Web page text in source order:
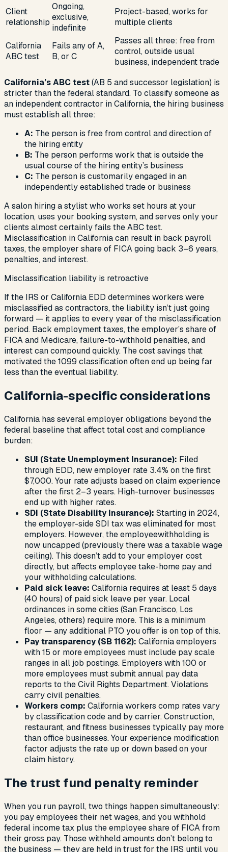
Client
relationship
Ongoing,
exclusive,
indefinite
Project-based, works for
multiple clients
California
ABC test
Fails any of A,
B, or C
Passes all three: free from
control, outside usual
business, independent trade
California’s ABC test(AB 5 and successor legislation) is
stricter than the federal standard. To classify someone as
an independent contractor in California, the hiring business
must establish all three:
A: The person is free from control and direction of
the hiring entity
B: The person performs work that is outside the
usual course of the hiring entity’s business
C: The person is customarily engaged in an
independently established trade or business
A salon hiring a stylist who works set hours at your
location, uses your booking system, and serves only your
clients almost certainly fails the ABC test.
Misclassification in California can result in back payroll
taxes, the employer share of FICA going back 3–6 years,
penalties, and interest.
Misclassification liability is retroactive
If the IRS or California EDD determines workers were
misclassified as contractors, the liability isn’t just going
forward — it applies to every year of the misclassification
period. Back employment taxes, the employer’s share of
FICA and Medicare, failure-to-withhold penalties, and
interest can compound quickly. The cost savings that
motivated the 1099 classification often end up being far
less than the eventual liability.
California-specific considerations
California has several employer obligations beyond the
federal baseline that affect total cost and compliance
burden:
SUI (State Unemployment Insurance): Filed
through EDD, new employer rate 3.4% on the first
$7,000. Your rate adjusts based on claim experience
after the first 2–3 years. High-turnover businesses
end up with higher rates.
SDI (State Disability Insurance): Starting in 2024,
the employer-side SDI tax was eliminated for most
employers. However, theemployeewithholding is
now uncapped (previously there was a taxable wage
ceiling). This doesn’t add to your employer cost
directly, but affects employee take-home pay and
your withholding calculations.
Paid sick leave: California requires at least 5 days
(40 hours) of paid sick leave per year. Local
ordinances in some cities (San Francisco, Los
Angeles, others) require more. This is a minimum
floor — any additional PTO you offer is on top of this.
Pay transparency (SB 1162): California employers
with 15 or more employees must include pay scale
ranges in all job postings. Employers with 100 or
more employees must submit annual pay data
reports to the Civil Rights Department. Violations
carry civil penalties.
Workers comp: California workers comp rates vary
by classification code and by carrier. Construction,
restaurant, and fitness businesses typically pay more
than office businesses. Your experience modification
factor adjusts the rate up or down based on your
claim history.
The trust fund penalty reminder
When you run payroll, two things happen simultaneously:
you pay employees their net wages, and you withhold
federal income tax plus the employee share of FICA from
their gross pay. Those withheld amounts don’t belong to
the business — they are held in trust for the IRS until you